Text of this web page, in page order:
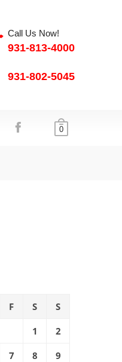
Call Us Now!
931-813-4000
931-802-5045
0
F S S
1 2
7 8 9